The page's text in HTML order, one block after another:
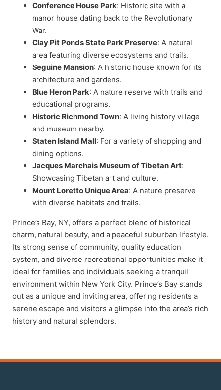
Conference House Park: Historic site with a
manor house dating back to the Revolutionary
War.
Clay Pit Ponds State Park Preserve: A natural
area featuring diverse ecosystems and trails.
Seguine Mansion: A historic house known for its
architecture and gardens.
Blue Heron Park: A nature reserve with trails and
educational programs.
Historic Richmond Town: A living history village
and museum nearby.
Staten Island Mall: For a variety of shopping and
dining options.
Jacques Marchais Museum of Tibetan Art:
Showcasing Tibetan art and culture.
Mount Loretto Unique Area: A nature preserve
with diverse habitats and trails.
Prince’s Bay, NY, offers a perfect blend of historical
charm, natural beauty, and a peaceful suburban lifestyle.
Its strong sense of community, quality education
system, and diverse recreational opportunities make it
ideal for families and individuals seeking a tranquil
environment within New York City. Prince’s Bay stands
out as a unique and inviting area, offering residents a
serene escape and visitors a glimpse into the area’s rich
history and natural splendors.